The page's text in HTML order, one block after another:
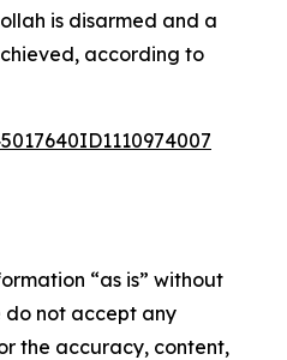
is disarmed and a
according to
“as is” without
do not accept any
the accuracy, content,